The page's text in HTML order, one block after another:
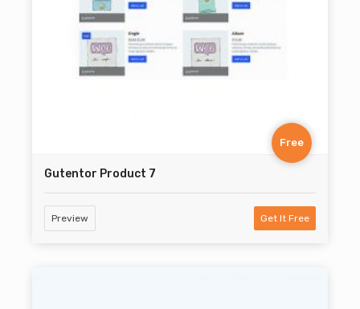
Free
Gutentor Product 7
Preview Get It Free